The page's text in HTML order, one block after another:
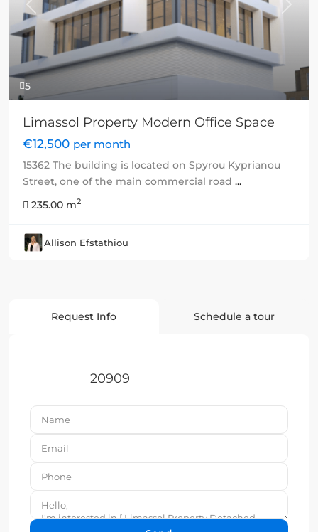
5
Previous Next
Limassol Property Modern Office Space
€12,500 per month
15362 The building is located on Spyrou Kyprianou
Street, one of the main commercial road ...
235.00 m2
Allison Efstathiou
Request Info Schedule a tour
20909